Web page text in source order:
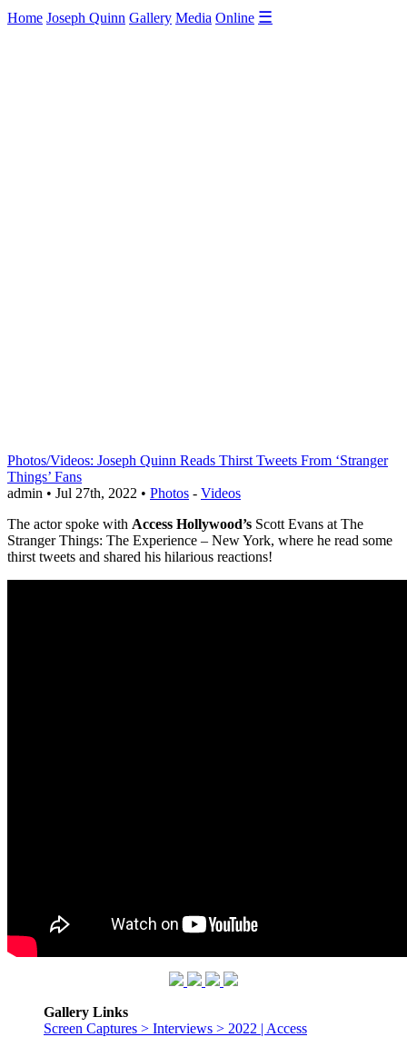
Home Joseph Quinn Gallery Media Online ☰
Photos/Videos: Joseph Quinn Reads Thirst Tweets From ‘Stranger
Things’ Fans
admin • Jul 27th, 2022 • Photos - Videos
The actor spoke with Access Hollywood’s Scott Evans at The
Stranger Things: The Experience – New York, where he read some
thirst tweets and shared his hilarious reactions!
Gallery Links
Screen Captures > Interviews > 2022 | Access